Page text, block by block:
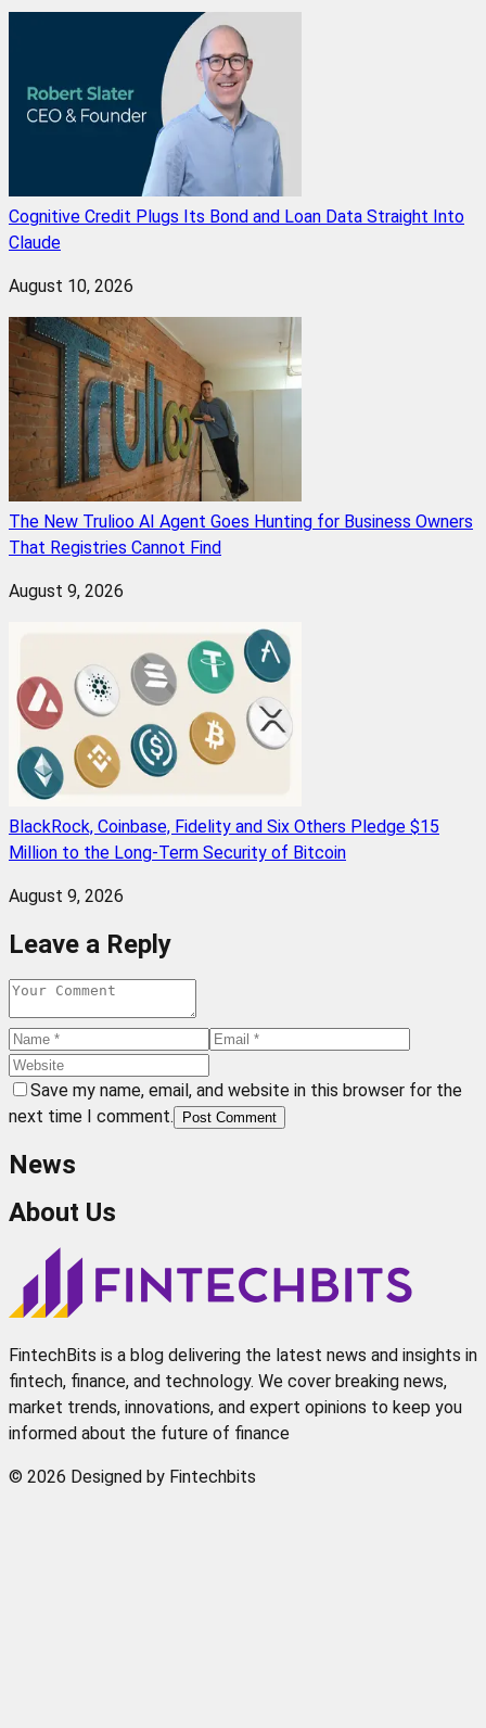
Cognitive Credit Plugs Its Bond and Loan Data Straight Into
Claude
August 10, 2026
The New Trulioo AI Agent Goes Hunting for Business Owners
That Registries Cannot Find
August 9, 2026
BlackRock, Coinbase, Fidelity and Six Others Pledge $15
Million to the Long-Term Security of Bitcoin
August 9, 2026
Leave a Reply
Save my name, email, and website in this browser for the
next time I comment.
Post Comment
News
About Us
FintechBits is a blog delivering the latest news and insights in
fintech, finance, and technology. We cover breaking news,
market trends, innovations, and expert opinions to keep you
informed about the future of finance
© 2026 Designed by Fintechbits